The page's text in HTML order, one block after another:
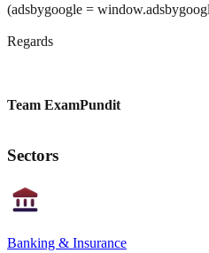
(adsbygoogle =
Regards
Team ExamPundit
Sectors
Banking & Insurance